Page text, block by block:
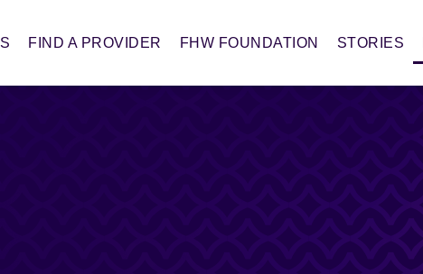
FIND A PROVIDER FHW FOUNDATION STORIES